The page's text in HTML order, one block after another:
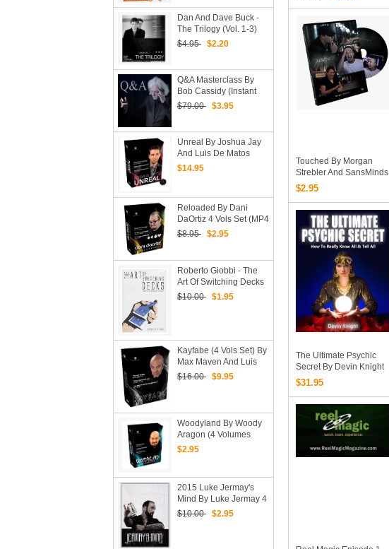
Dan And Dave Buck -
The Trilogy (vol. 1-3)
(Download)
$4.95 $2.20
Q&A Masterclass By
Bob Cassidy (Instant
Download)
$79.00 $3.95
Unreal By Joshua Jay
And Luis De Matos
(Original DVD
$14.95
Reloaded By Dani
DaOrtiz 4 Vols Set (MP4
Videos Download, Pdfs
$8.95 $2.95
Roberto Giobbi - The
Art Of Switching Decks
(Video Download Only)
$10.00 $1.95
Kayfabe (4 Vols Set) By
Max Maven And Luis
De Matos - Videos
$16.00 $9.95
Woodyland By Woody
Aragon (4 Volumes
Videos Download)
$2.95
2015 Luke Jermay's
Mind By Luke Jermay 4
Vols Set (Download)
$10.00 $2.95
Touched By Morgan
Strebler And SansMinds
(MP4 Video Download)
$2.95
The Ultimate Psychic
Secret By Devin Knight
PDF
$31.95